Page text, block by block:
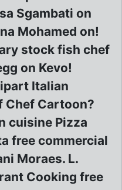
Sgambati on
Mohamed on!
stock fish chef
on Kevo!
Italian
Chef Cartoon?
cuisine Pizza
free commercial
Moraes. L.
Cooking free